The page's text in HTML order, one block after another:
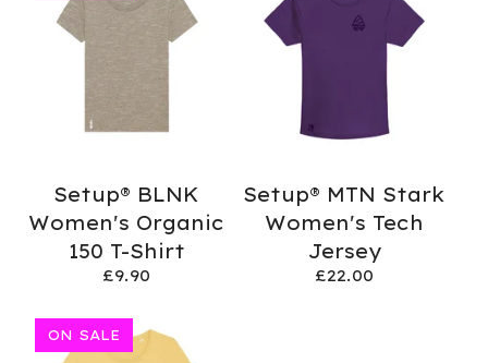
Setup® BLNK
Women's Organic
150 T-Shirt
£9.90
Setup® MTN Stark
Women's Tech
Jersey
£22.00
ON SALE